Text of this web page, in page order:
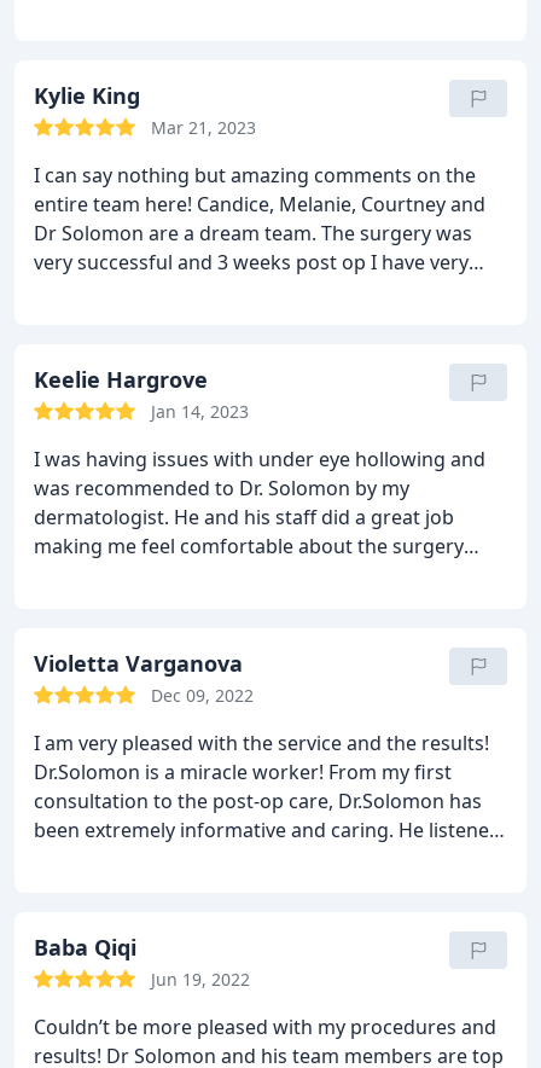
Kylie King
Mar 21, 2023
I can say nothing but amazing comments on the
entire team here! Candice, Melanie, Courtney and
Dr Solomon are a dream team. The surgery was
very successful and 3 weeks post op I have very
recommend you have your surgery here 100%!!
Keelie Hargrove
Jan 14, 2023
I was having issues with under eye hollowing and
was recommended to Dr. Solomon by my
dermatologist. He and his staff did a great job
making me feel comfortable about the surgery
him.
Violetta Varganova
Dec 09, 2022
I am very pleased with the service and the results!
Dr.Solomon is a miracle worker! From my first
consultation to the post-op care, Dr.Solomon has
been extremely informative and caring. He listened
have satisfied my expectations. I would highly
recommend Dr. Solomon to my family and friends.
you!
Baba Qiqi
Jun 19, 2022
Couldn’t be more pleased with my procedures and
results! Dr Solomon and his team members are top